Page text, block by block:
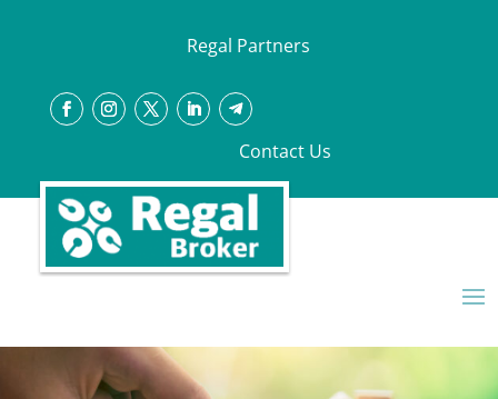
Regal Partners
Contact Us